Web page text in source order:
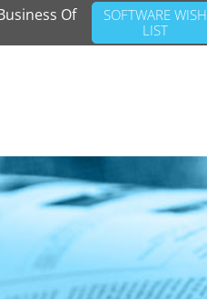
Of
SOFTWARE WISH
LIST